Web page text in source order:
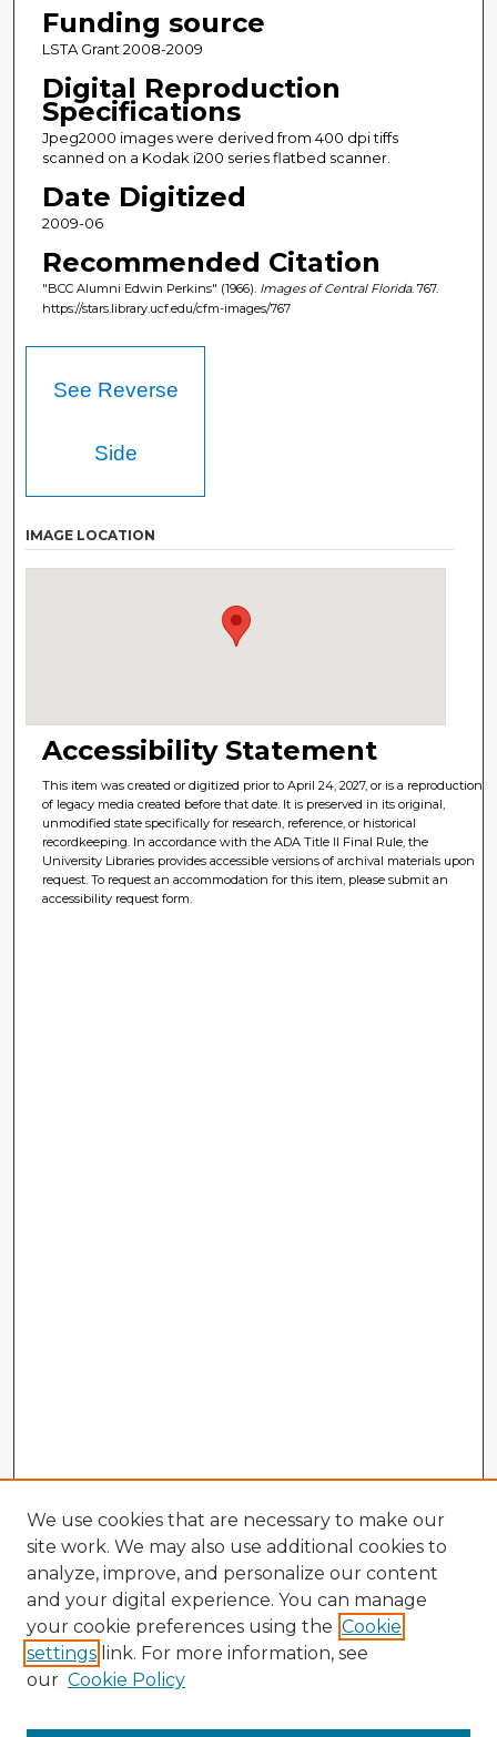
Funding source
LSTA Grant 2008-2009
Digital Reproduction
Specifications
Jpeg2000 images were derived from 400 dpi tiffs
scanned on a Kodak i200 series flatbed scanner.
Date Digitized
2009-06
Recommended Citation
"BCC Alumni Edwin Perkins" (1966). Images of Central Florida. 767.
https://stars.library.ucf.edu/cfm-images/767
See Reverse
Side
IMAGE LOCATION
Accessibility Statement
This item was created or digitized prior to April 24, 2027, or is a reproduction
of legacy media created before that date. It is preserved in its original,
unmodified state specifically for research, reference, or historical
recordkeeping. In accordance with the ADA Title II Final Rule, the
University Libraries provides accessible versions of archival materials upon
request. To request an accommodation for this item, please submit an
accessibility request form.
We use cookies that are necessary to make our
site work. We may also use additional cookies to
analyze, improve, and personalize our content
and your digital experience. You can manage
your cookie preferences using the Cookie
settings link. For more information, see
our Cookie Policy